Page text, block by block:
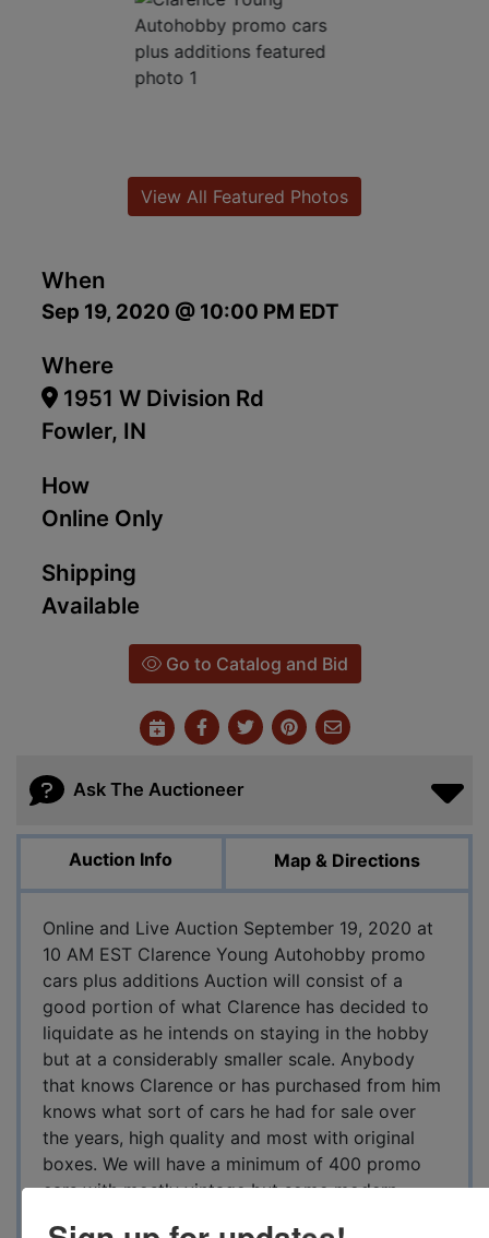
When
Sep 19, 2020 @ 10:00 PM EDT
Where
1951 W Division Rd
Fowler, IN
How
Online Only
Shipping
Available
Go to Catalog and Bid
View All Featured Photos
Ask The Auctioneer
Auction Info Map & Directions
Online and Live Auction September 19, 2020 at
10 AM EST Clarence Young Autohobby promo
cars plus additions Auction will consist of a
good portion of what Clarence has decided to
liquidate as he intends on staying in the hobby
but at a considerably smaller scale. Anybody
that knows Clarence or has purchased from him
knows what sort of cars he had for sale over
the years, high quality and most with original
boxes. We will have a minimum of 400 promo
cars with mostly vintage but some modern